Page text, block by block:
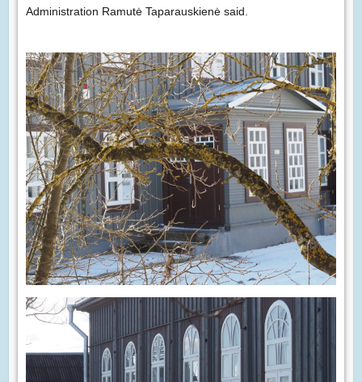
Administration Ramutė Taparauskienė said.